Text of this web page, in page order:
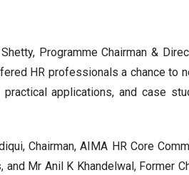
Programme Chairman &
HR professionals a chance to
applications, and case
Chairman, AIMA HR Core
Mr Anil K Khandelwal, Former